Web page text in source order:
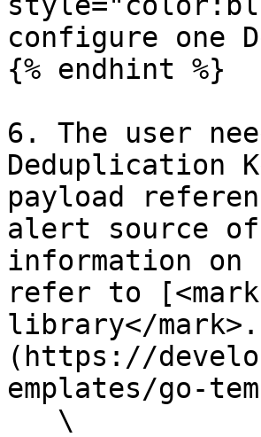
configure one
{% endhint %}
6. The user
Deduplication
payload
alert source
information on
refer to
library</
(https://
emplates/go-